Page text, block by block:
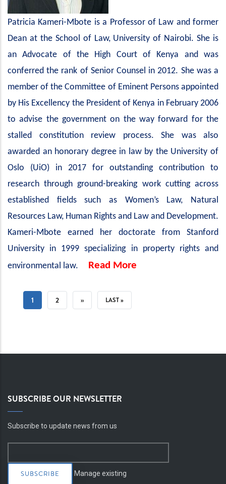
Patricia Kameri-Mbote is a Professor of Law and former
Dean at the School of Law, University of Nairobi. She is
an Advocate of the High Court of Kenya and was
conferred the rank of Senior Counsel in 2012. She was a
member of the Committee of Eminent Persons appointed
by His Excellency the President of Kenya in February 2006
to advise the government on the way forward for the
stalled constitution review process. She was also
awarded an honorary degree in law by the University of
Oslo (UiO) in 2017 for outstanding contribution to
research through ground-breaking work cutting across
established fields such as Women’s Law, Natural
Resources Law, Human Rights and Law and Development.
Kameri-Mbote earned her doctorate from Stanford
University in 1999 specializing in property rights and
environmental law.
Read More
PAGINATION
CURRENT
1 PAGE
2
NEXT
››
LAST
LAST »
SUBSCRIBE OUR NEWSLETTER
Subscribe to update news from us
Manage existing